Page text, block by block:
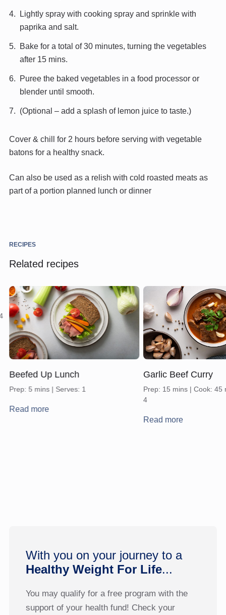
Lightly spray with cooking spray and sprinkle with
paprika and salt.
Bake for a total of 30 minutes, turning the vegetables
after 15 mins.
Puree the baked vegetables in a food processor or
blender until smooth.
(Optional – add a splash of lemon juice to taste.)
Cover & chill for 2 hours before serving with vegetable
batons for a healthy snack.
Can also be used as a relish with cold roasted meats as
part of a portion planned lunch or dinner
RECIPES
Related recipes
Beefed Up Lunch
Prep: 5 mins | Serves: 1
Read more
Garlic Beef Curry
Prep: 15 mins | Cook: 45
4
Read more
With you on your journey to a
Healthy Weight For Life...
You may qualify for a free program with the
support of your health fund! Check your